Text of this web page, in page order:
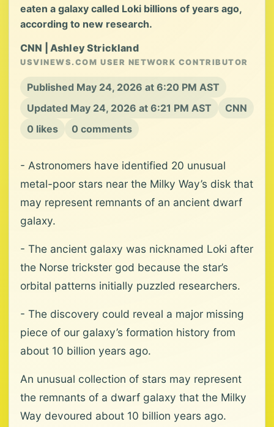
eaten a galaxy called Loki billions of years ago,
according to new research.
CNN | Ashley Strickland
USVINEWS.COM USER NETWORK CONTRIBUTOR
Published May 24, 2026 at 6:20 PM AST
Updated May 24, 2026 at 6:21 PM AST
CNN
0 likes
0 comments
- Astronomers have identified 20 unusual
metal-poor stars near the Milky Way’s disk that
may represent remnants of an ancient dwarf
galaxy.
- The ancient galaxy was nicknamed Loki after
the Norse trickster god because the star’s
orbital patterns initially puzzled researchers.
- The discovery could reveal a major missing
piece of our galaxy’s formation history from
about 10 billion years ago.
An unusual collection of stars may represent
the remnants of a dwarf galaxy that the Milky
Way devoured about 10 billion years ago.